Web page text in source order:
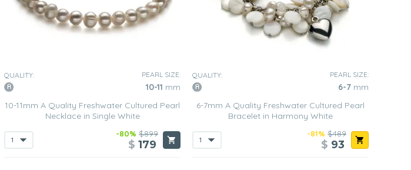
QUALITY: PEARL SIZE:
10-11 mm
10-11mm A Quality Freshwater Cultured Pearl
Necklace in Single White
-80% $899
$ 179
QUALITY: PEARL SIZE:
6-7 mm
6-7mm A Quality Freshwater Cultured Pearl
Bracelet in Harmony White
-81% $489
$ 93